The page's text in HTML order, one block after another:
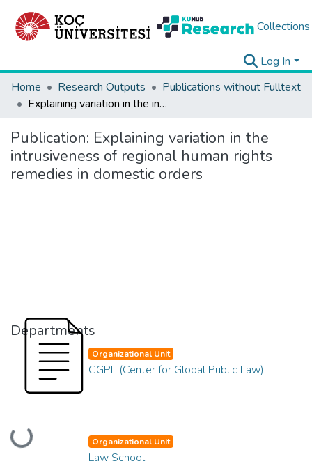
Collections
Log In
Home
Research Outputs
Publications without Fulltext
Explaining variation in the intrusiveness of regional human rights remedies in domestic orders
Publication: Explaining variation in the
intrusiveness of regional human rights
remedies in domestic orders
Departments
Loading...
Organizational Unit
CGPL (Center for Global Public Law)
Organizational Unit
Law School